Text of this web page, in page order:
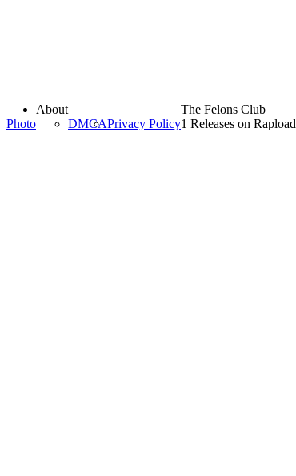
Photo
About
DMCAPrivacy Policy
The Felons Club
1 Releases on Rapload